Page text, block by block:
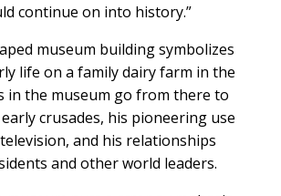
continue on into history.”
museum building symbolizes
life on a family dairy farm in the
in the museum go from there to
crusades, his pioneering use
and his relationships
and other world leaders.